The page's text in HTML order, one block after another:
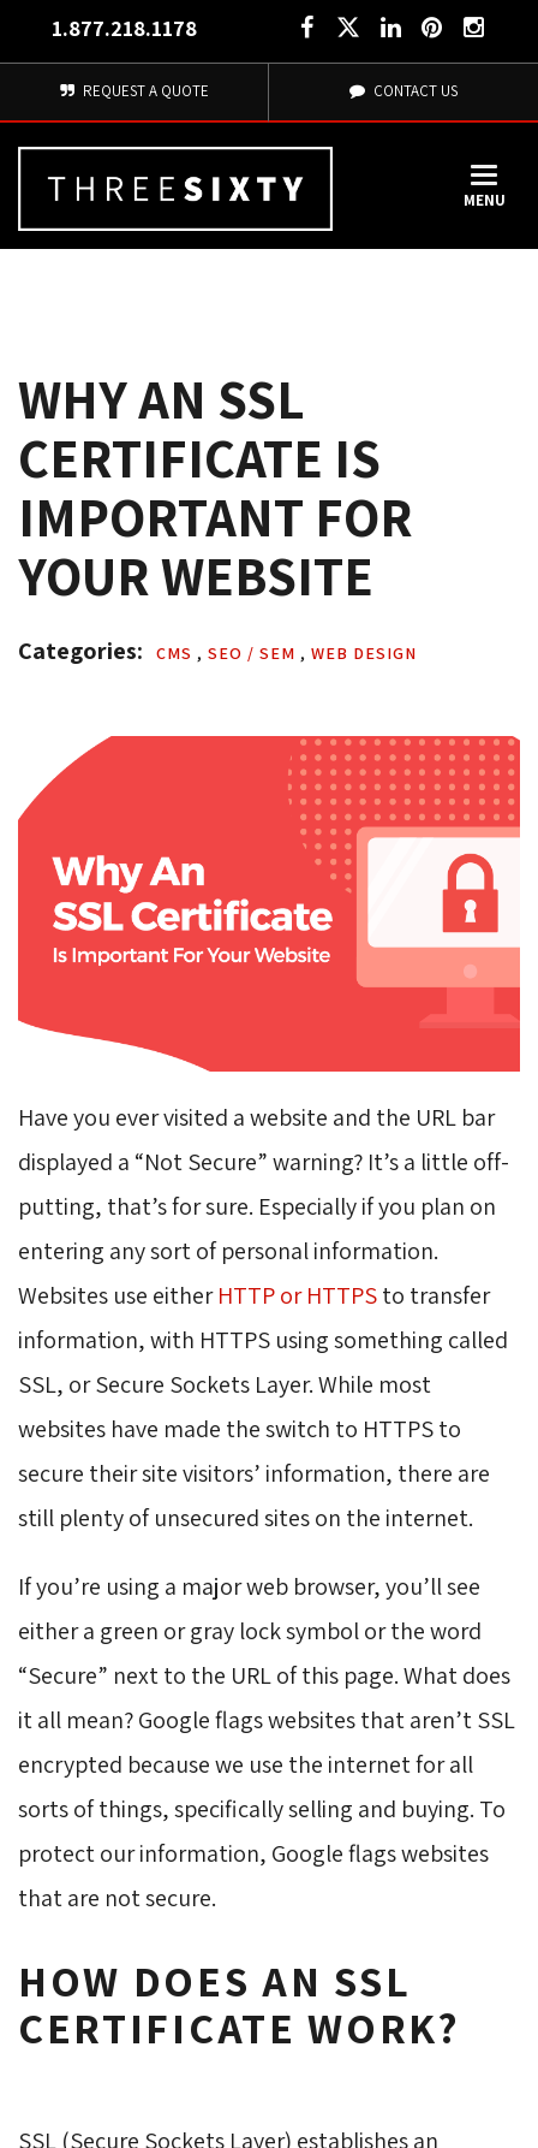
1.877.218.1178
REQUEST A QUOTE CONTACT US
MENU
WHY AN SSL
CERTIFICATE IS
IMPORTANT FOR
YOUR WEBSITE
Categories: CMS , SEO / SEM , WEB DESIGN
Have you ever visited a website and the URL bar
displayed a “Not Secure” warning? It’s a little off-
putting, that’s for sure. Especially if you plan on
entering any sort of personal information.
Websites use eitherHTTP or HTTPSto transfer
information, with HTTPS using something called
SSL, or Secure Sockets Layer. While most
websites have made the switch to HTTPS to
secure their site visitors’ information, there are
still plenty of unsecured sites on the internet.
If you’re using a major web browser, you’ll see
either a green or gray lock symbol or the word
“Secure” next to the URL of this page. What does
it all mean? Google flags websites that aren’t SSL
encrypted because we use the internet for all
sorts of things, specifically selling and buying. To
protect our information, Google flags websites
that are not secure.
HOW DOES AN SSL
CERTIFICATE WORK?
SSL (Secure Sockets Layer) establishes an